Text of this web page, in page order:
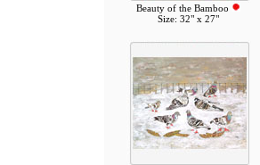
Beauty of the Bamboo
Size: 32" x 27"